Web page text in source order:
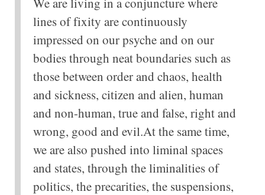
lines of fixity are continuously
impressed on our psyche and on our
bodies through neat boundaries such as
those between order and chaos, health
and sickness, citizen and alien, human
and non-human, true and false, right and
wrong, good and evil.At the same time,
we are also pushed into liminal spaces
and states, through the liminalities of
politics, the precarities, the suspensions,